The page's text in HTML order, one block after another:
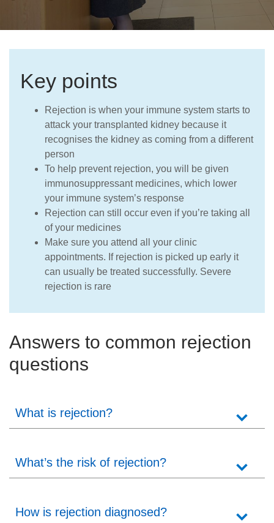
Key points
Rejection is when your immune system starts to
attack your transplanted kidney because it
recognises the kidney as coming from a different
person
To help prevent rejection, you will be given
immunosuppressant medicines, which lower
your immune system’s response
Rejection can still occur even if you’re taking all
of your medicines
Make sure you attend all your clinic
appointments. If rejection is picked up early it
can usually be treated successfully. Severe
rejection is rare
Answers to common rejection
questions
What is rejection?
What’s the risk of rejection?
How is rejection diagnosed?